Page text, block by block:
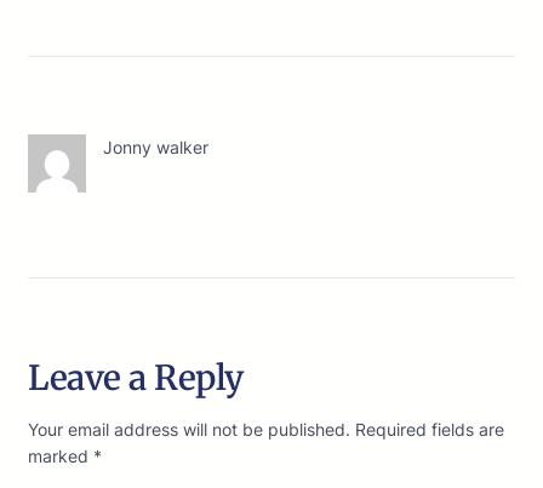
Jonny walker
Leave a Reply
Your email address will not be published. Required fields are
marked *